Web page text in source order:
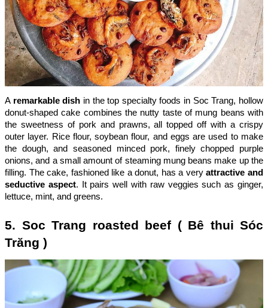
A remarkable dish in the top specialty foods in Soc Trang, hollow
donut-shaped cake combines the nutty taste of mung beans with
the sweetness of pork and prawns, all topped off with a crispy
outer layer. Rice flour, soybean flour, and eggs are used to make
the dough, and seasoned minced pork, finely chopped purple
onions, and a small amount of steaming mung beans make up the
filling. The cake, fashioned like a donut, has a veryattractive and
seductive aspect. It pairs well with raw veggies such as ginger,
lettuce, mint, and greens.
5. Soc Trang roasted beef ( Bê thui Sóc
Trăng )